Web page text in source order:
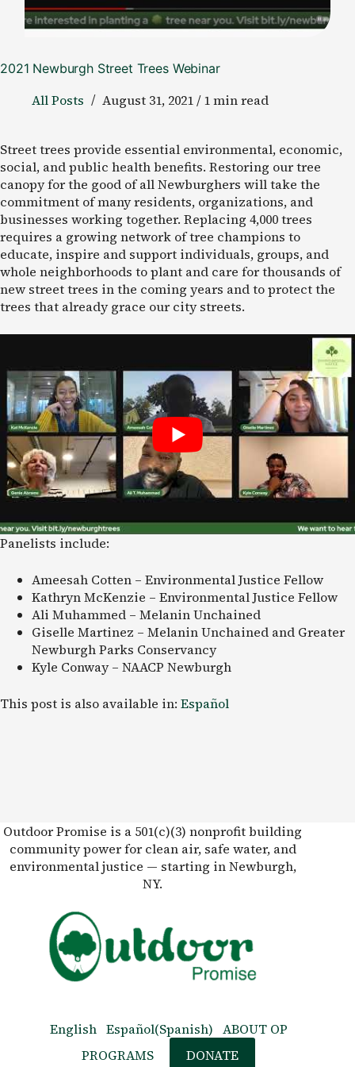
2021 Newburgh Street Trees Webinar
All Posts August 31, 2021 / 1 min read
Street trees provide essential environmental, economic,
social, and public health benefits. Restoring our tree
canopy for the good of all Newburghers will take the
commitment of many residents, organizations, and
businesses working together. Replacing 4,000 trees
requires a growing network of tree champions to
educate, inspire and support individuals, groups, and
whole neighborhoods to plant and care for thousands of
new street trees in the coming years and to protect the
trees that already grace our city streets.
Panelists include:
Ameesah Cotten – Environmental Justice Fellow
Kathryn McKenzie – Environmental Justice Fellow
Ali Muhammed – Melanin Unchained
Giselle Martinez – Melanin Unchained and Greater
Newburgh Parks Conservancy
Kyle Conway – NAACP Newburgh
This post is also available in: Español
Outdoor Promise is a 501(c)(3) nonprofit building
community power for clean air, safe water, and
environmental justice — starting in Newburgh,
NY.
English Español(Spanish) ABOUT OP
PROGRAMS
DONATE